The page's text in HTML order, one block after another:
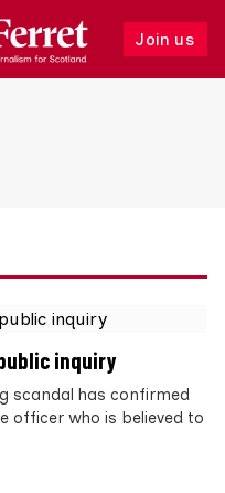
Join us
Follow
inquiry
scandal has confirmed
officer who is believed to